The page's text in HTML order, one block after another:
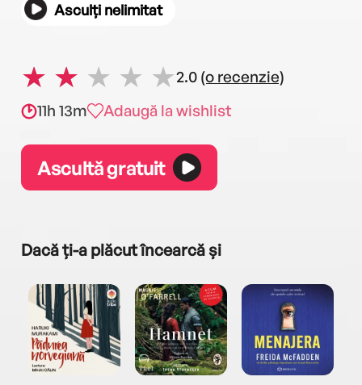
Asculți nelimitat
2.0 (o recenzie)
11h 13m
Adaugă la wishlist
Ascultă gratuit
Dacă ți-a plăcut încearcă și